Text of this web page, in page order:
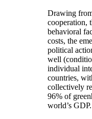
Drawing
cooperation,
behavioral
costs, the
political
well
individual
countries,
collectively
96% of
world’s GDP.